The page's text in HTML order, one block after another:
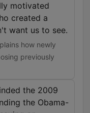
motivated
created a
want us to see.
how newly
previously
the 2009
the Obama-